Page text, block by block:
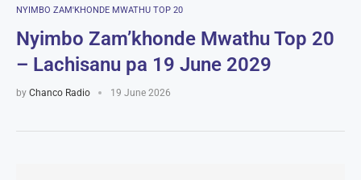
NYIMBO ZAM'KHONDE MWATHU TOP 20
Nyimbo Zam’khonde Mwathu Top 20
– Lachisanu pa 19 June 2029
by Chanco Radio 19 June 2026